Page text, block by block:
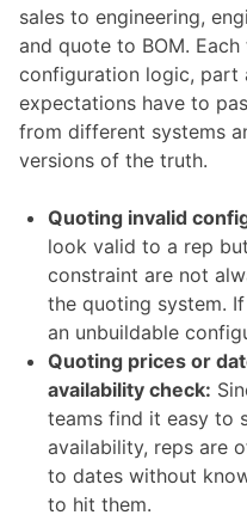
sales to engineering,
and quote to BOM.
configuration logic, part
expectations have to
from different systems
versions of the truth.
Quoting invalid
look valid to a rep
constraint are not
the quoting system.
an unbuildable
Quoting prices or
availability check:
teams find it easy to
availability, reps are
to dates without
to hit them.